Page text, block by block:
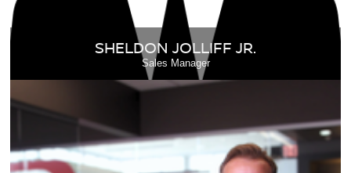
SHELDON JOLLIFF JR.
Sales Manager